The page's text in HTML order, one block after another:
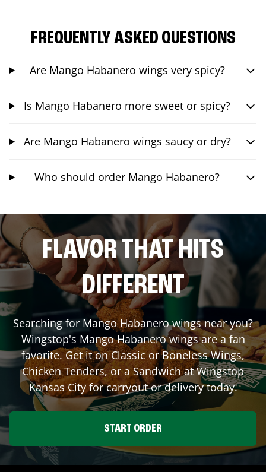
FREQUENTLY ASKED QUESTIONS
Are Mango Habanero wings very spicy?
Is Mango Habanero more sweet or spicy?
Are Mango Habanero wings saucy or dry?
Who should order Mango Habanero?
FLAVOR THAT HITS
DIFFERENT
Searching for Mango Habanero wings near you?
Wingstop's Mango Habanero wings are a fan
favorite. Get it on Classic or Boneless Wings,
Chicken Tenders, or a Sandwich at Wingstop
Kansas Cityfor carryout or delivery today.
START ORDER